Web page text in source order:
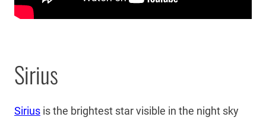
Sirius
Sirius is the brightest star visible in the night sky